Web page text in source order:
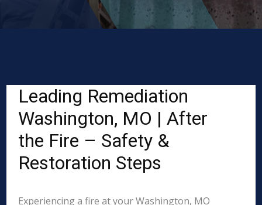
Leading Remediation
Washington, MO | After
the Fire – Safety &
Restoration Steps
Experiencing a fire at your Washington, MO